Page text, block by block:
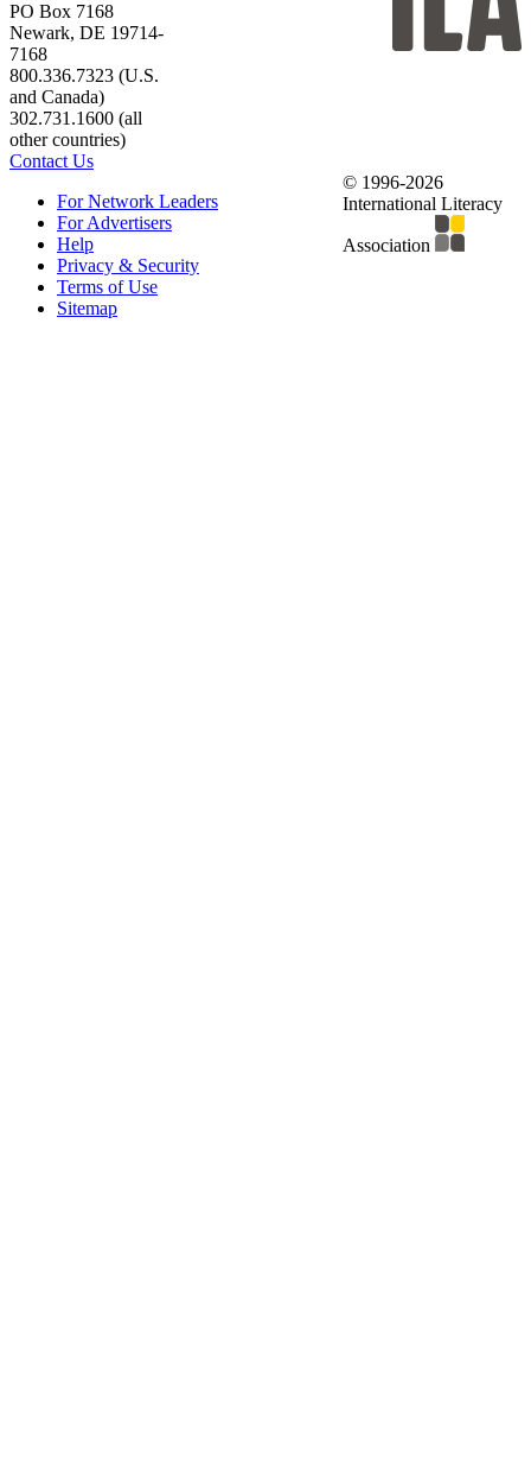
PO Box 7168
Newark, DE 19714-
7168
800.336.7323 (U.S.
and Canada)
302.731.1600 (all
other countries)
Contact Us
For Network Leaders
For Advertisers
Help
Privacy & Security
Terms of Use
Sitemap
© 1996-2026
International Literacy
Association